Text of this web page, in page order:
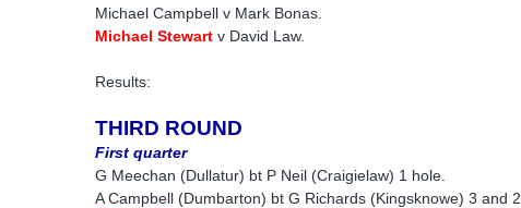
Michael Campbell v Mark Bonas.
Michael Stewart v David Law.
Results:
THIRD ROUND
First quarter
G Meechan (Dullatur) bt P Neil (Craigielaw) 1 hole.
A Campbell (Dumbarton) bt G Richards (Kingsknowe) 3 and 2.